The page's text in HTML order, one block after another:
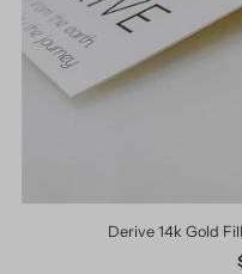
Derive 14k Gold